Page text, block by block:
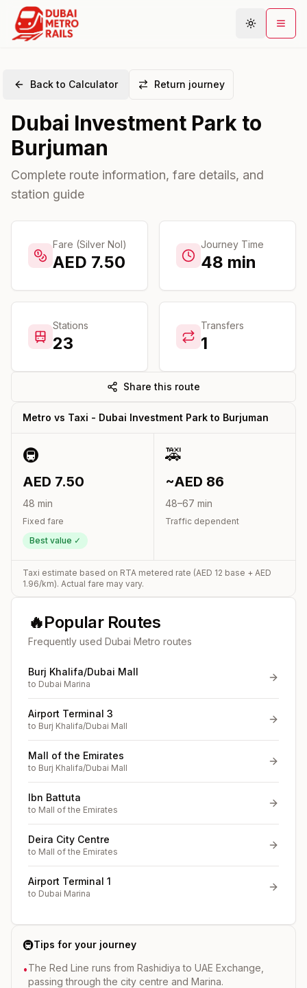
Plan Journey
Areas
Community
Back to Calculator Return journey
Dubai Investment Park to
Burjuman
Complete route information, fare details, and
station guide
Fare (Silver Nol)
AED 7.50
Journey Time
48 min
Stations
23
Transfers
1
Share this route
Metro vs Taxi - Dubai Investment Park to Burjuman
🚇
AED 7.50
48 min
Fixed fare
Best value ✓
🚕
~AED 86
48–67 min
Traffic dependent
Taxi estimate based on RTA metered rate (AED 12 base + AED
1.96/km). Actual fare may vary.
🔥Popular Routes
Frequently used Dubai Metro routes
Burj Khalifa/Dubai Mall
to Dubai Marina
Airport Terminal 3
to Burj Khalifa/Dubai Mall
Mall of the Emirates
to Burj Khalifa/Dubai Mall
Ibn Battuta
to Mall of the Emirates
Deira City Centre
to Mall of the Emirates
Airport Terminal 1
to Dubai Marina
🚇Tips for your journey
•The Red Line runs from Rashidiya to UAE Exchange,
passing through the city centre and Marina.